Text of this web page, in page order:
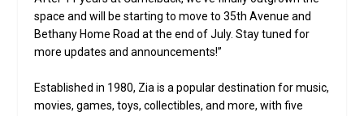
space and will be starting to move to 35th Avenue and
Bethany Home Road at the end of July. Stay tuned for
more updates and announcements!”
Established in 1980, Zia is a popular destination for music,
movies, games, toys, collectibles, and more, with five